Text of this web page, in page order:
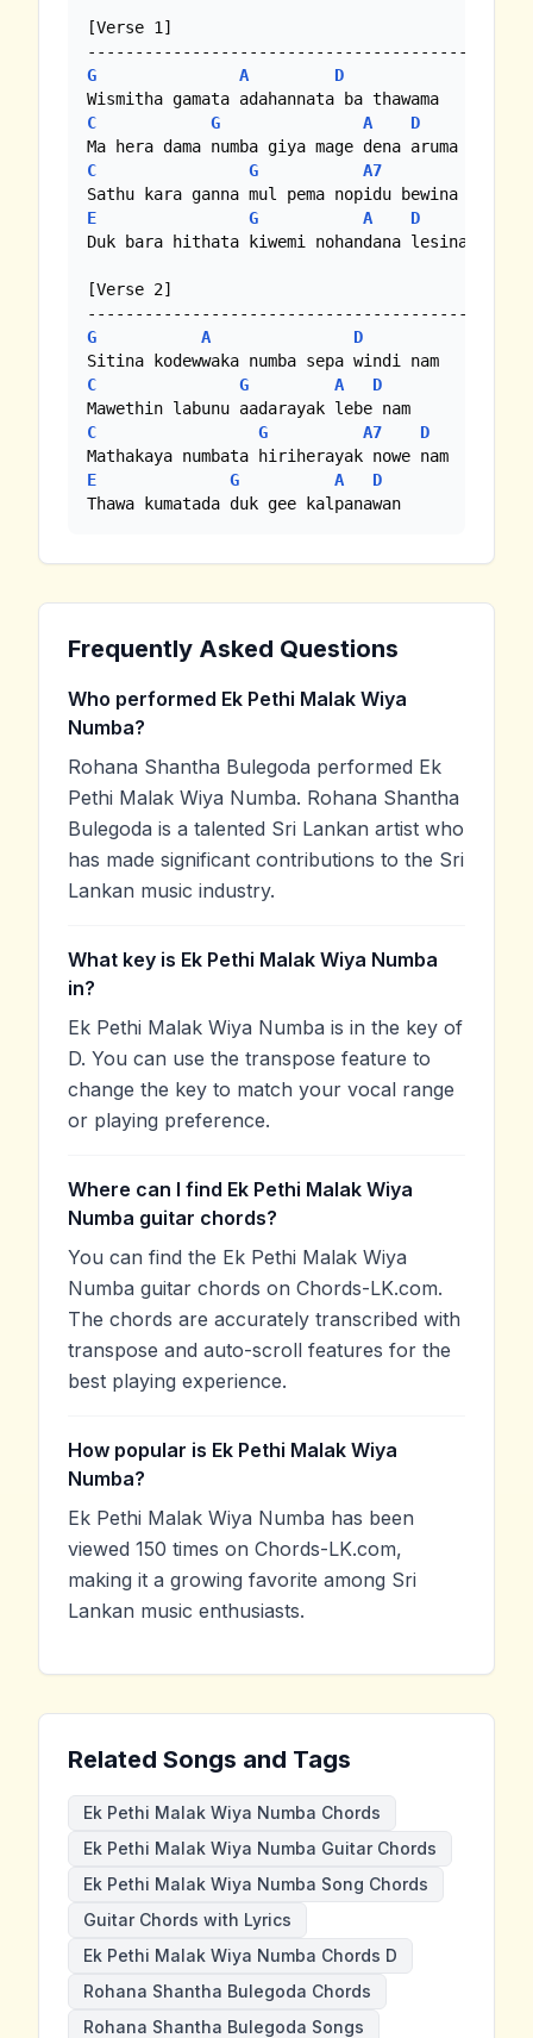
[Verse 1]
G A
D
C
G A
D
C
G A7
E
G A
D
Duk bara hithata kiwemi nohandana lesina
[Verse 2]
G A
D
C
G A
D
C
G A7
D
E
G A
D
Thawa kumatada duk gee kalpanawan
Frequently Asked Questions
Who performed Ek Pethi Malak Wiya
Numba?
Rohana Shantha Bulegoda performed Ek
Pethi Malak Wiya Numba. Rohana Shantha
Bulegoda is a talented Sri Lankan artist who
has made significant contributions to the Sri
Lankan music industry.
What key is Ek Pethi Malak Wiya Numba
in?
Ek Pethi Malak Wiya Numba is in the key of
D. You can use the transpose feature to
change the key to match your vocal range
or playing preference.
Where can I find Ek Pethi Malak Wiya
Numba guitar chords?
You can find the Ek Pethi Malak Wiya
Numba guitar chords on Chords-LK.com.
The chords are accurately transcribed with
transpose and auto-scroll features for the
best playing experience.
How popular is Ek Pethi Malak Wiya
Numba?
Ek Pethi Malak Wiya Numba has been
viewed 150 times on Chords-LK.com,
making it a growing favorite among Sri
Lankan music enthusiasts.
Related Songs and Tags
Ek Pethi Malak Wiya Numba Chords
Ek Pethi Malak Wiya Numba Guitar Chords
Ek Pethi Malak Wiya Numba Song Chords
Guitar Chords with Lyrics
Ek Pethi Malak Wiya Numba Chords D
Rohana Shantha Bulegoda Chords
Rohana Shantha Bulegoda Songs